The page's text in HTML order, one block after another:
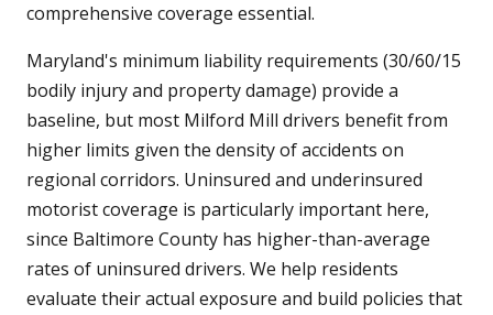
comprehensive coverage essential.
Maryland's minimum liability requirements (30/60/15
bodily injury and property damage) provide a
baseline, but most Milford Mill drivers benefit from
higher limits given the density of accidents on
regional corridors. Uninsured and underinsured
motorist coverage is particularly important here,
since Baltimore County has higher-than-average
rates of uninsured drivers. We help residents
evaluate their actual exposure and build policies that